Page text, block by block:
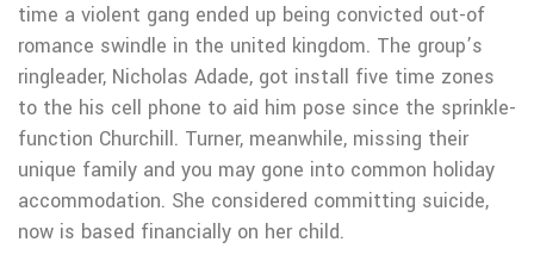
time a violent gang ended up being convicted out-of
romance swindle in the united kingdom. The group’s
ringleader, Nicholas Adade, got install five time zones
to the his cell phone to aid him pose since the sprinkle-
function Churchill. Turner, meanwhile, missing their
unique family and you may gone into common holiday
accommodation. She considered committing suicide,
now is based financially on her child.